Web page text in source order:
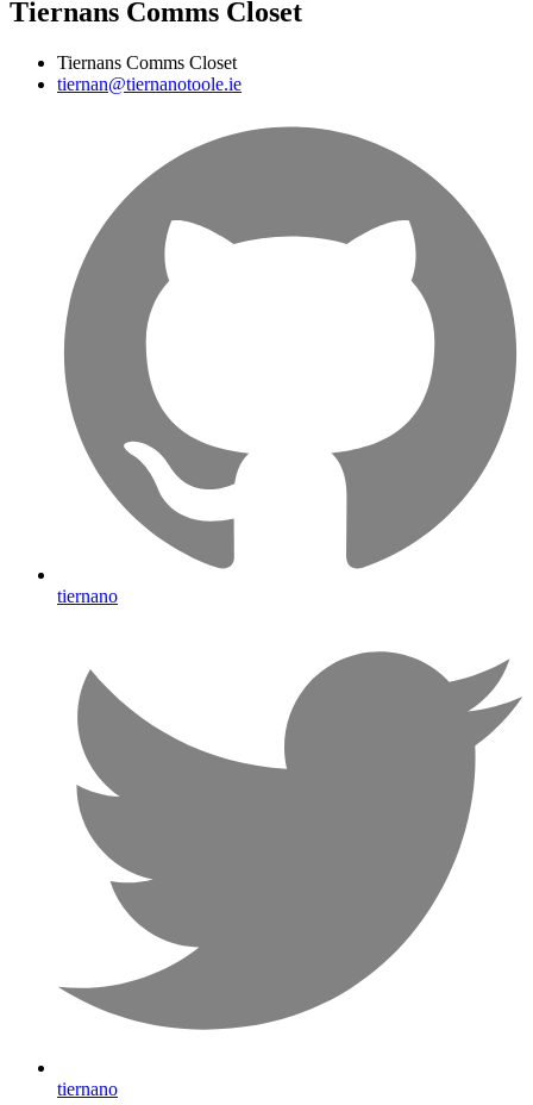
Tiernans Comms Closet
Tiernans Comms Closet
tiernan@tiernanotoole.ie
tiernano
tiernano